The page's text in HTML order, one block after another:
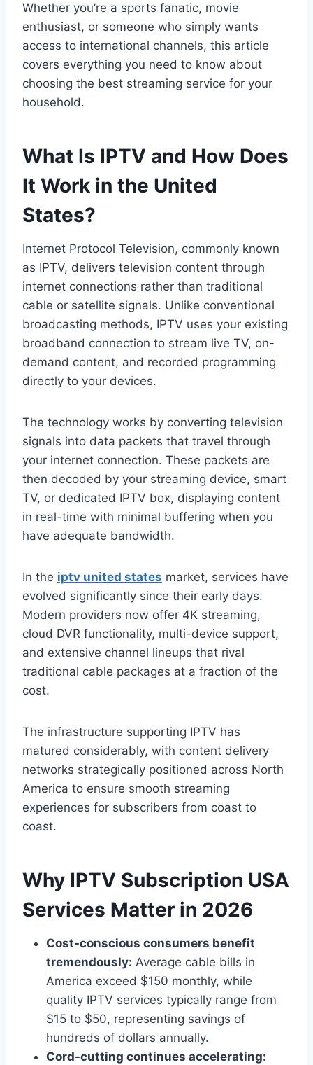
Whether you’re a sports fanatic, movie
enthusiast, or someone who simply wants
access to international channels, this article
covers everything you need to know about
choosing the best streaming service for your
household.
What Is IPTV and How Does
It Work in the United
States?
Internet Protocol Television, commonly known
as IPTV, delivers television content through
internet connections rather than traditional
cable or satellite signals. Unlike conventional
broadcasting methods, IPTV uses your existing
broadband connection to stream live TV, on-
demand content, and recorded programming
directly to your devices.
The technology works by converting television
signals into data packets that travel through
your internet connection. These packets are
then decoded by your streaming device, smart
TV, or dedicated IPTV box, displaying content
in real-time with minimal buffering when you
have adequate bandwidth.
In the iptv united states market, services have
evolved significantly since their early days.
Modern providers now offer 4K streaming,
cloud DVR functionality, multi-device support,
and extensive channel lineups that rival
traditional cable packages at a fraction of the
cost.
The infrastructure supporting IPTV has
matured considerably, with content delivery
networks strategically positioned across North
America to ensure smooth streaming
experiences for subscribers from coast to
coast.
Why IPTV Subscription USA
Services Matter in 2026
Cost-conscious consumers benefit
tremendously: Average cable bills in
America exceed $150 monthly, while
quality IPTV services typically range from
$15 to $50, representing savings of
hundreds of dollars annually.
Cord-cutting continues accelerating: